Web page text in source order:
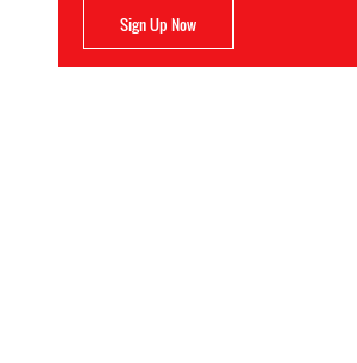
Sign Up Now